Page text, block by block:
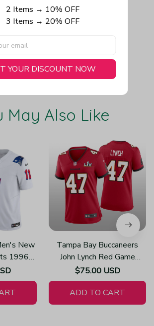
Be the first to write a review
Write a review
May Also Like
New
1996
Vapor
Tampa Bay Buccaneers
John Lynch Red Game
Jersey Super Bowl LV -
Women's
$75.00 USD
ADD TO CART
2 Items → 10% OFF
3 Items → 20% OFF
YOUR DISCOUNT NOW